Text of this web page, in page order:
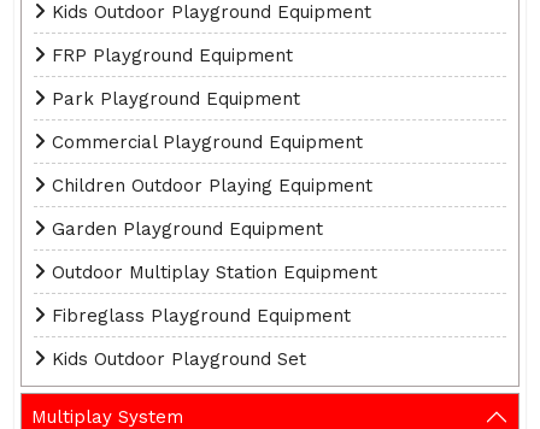
Kids Outdoor Playground Equipment
FRP Playground Equipment
Park Playground Equipment
Commercial Playground Equipment
Children Outdoor Playing Equipment
Garden Playground Equipment
Outdoor Multiplay Station Equipment
Fibreglass Playground Equipment
Kids Outdoor Playground Set
Multiplay System